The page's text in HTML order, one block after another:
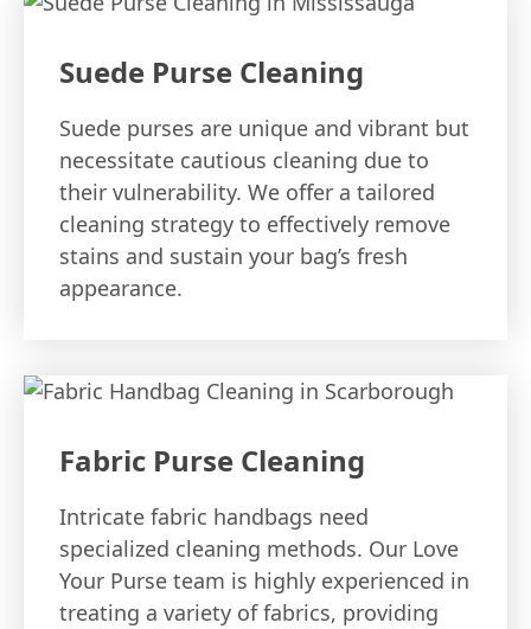
Suede Purse Cleaning
Suede purses are unique and vibrant but
necessitate cautious cleaning due to
their vulnerability. We offer a tailored
cleaning strategy to effectively remove
stains and sustain your bag’s fresh
appearance.
Fabric Purse Cleaning
Intricate fabric handbags need
specialized cleaning methods. Our Love
Your Purse team is highly experienced in
treating a variety of fabrics, providing